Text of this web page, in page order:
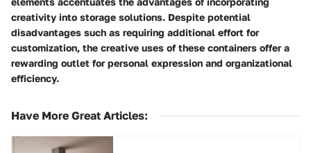
creativity into storage solutions. Despite potential
disadvantages such as requiring additional effort for
customization, the creative uses of these containers offer a
rewarding outlet for personal expression and organizational
efficiency.
Have More Great Articles: